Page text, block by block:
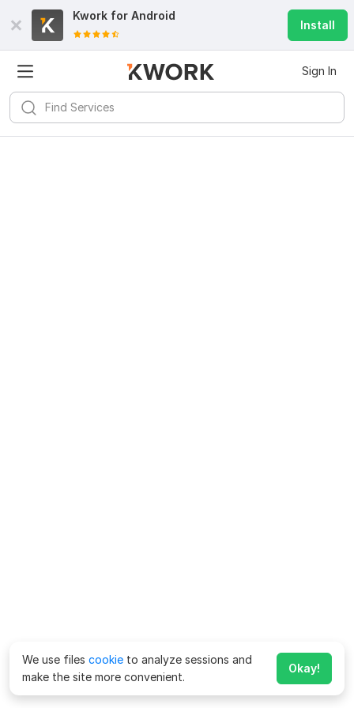
Kwork for Android
Install
Sign In
We use files cookie to analyze sessions and
make the site more convenient.
Okay!